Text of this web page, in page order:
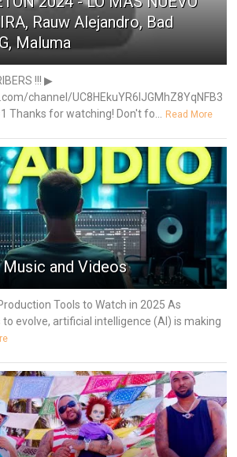
Rauw Alejandro, Bad
Maluma
!!! ▶
channel/UC8HEkuYR6IJGMhZ8YqNFB3
Thanks for watching! Don't fo...
Read More
and Videos
Tools to Watch in 2025 As
evolve, artificial intelligence (AI) is making